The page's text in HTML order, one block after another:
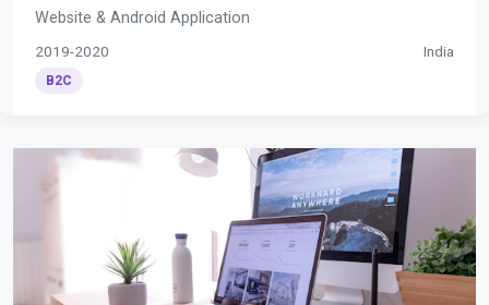
Website & Android Application
2019-2020 India
B2C